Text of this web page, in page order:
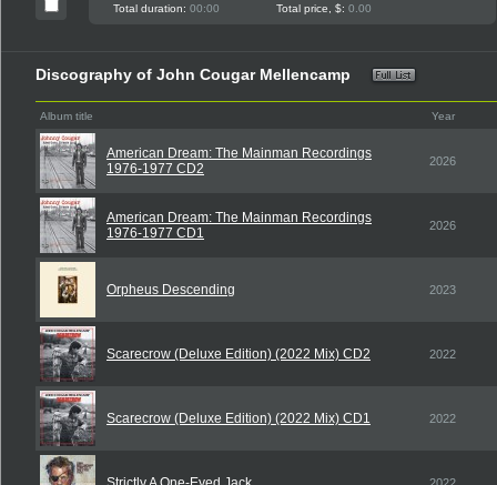
Total duration: 00:00 Total price, $: 0.00
Discography of John Cougar Mellencamp
Album title Year
American Dream: The Mainman Recordings
1976-1977 CD2
2026
American Dream: The Mainman Recordings
1976-1977 CD1
2026
Orpheus Descending 2023
Scarecrow (Deluxe Edition) (2022 Mix) CD2 2022
Scarecrow (Deluxe Edition) (2022 Mix) CD1 2022